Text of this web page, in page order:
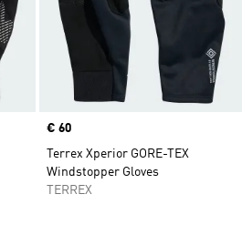
Price
€ 60
Terrex Xperior GORE-TEX
Windstopper Gloves
TERREX